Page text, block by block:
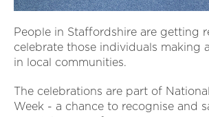
People in Staffordshire are getting
celebrate those individuals making
in local communities.
The celebrations are part of
Week - a chance to recognise and